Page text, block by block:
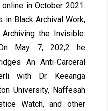
in October 2021.
Black Archival Work,
the Invisible:
May 7, 202,2 he
An Anti-Carceral
with Dr. Keeanga
University, Naffesah
Watch, and other